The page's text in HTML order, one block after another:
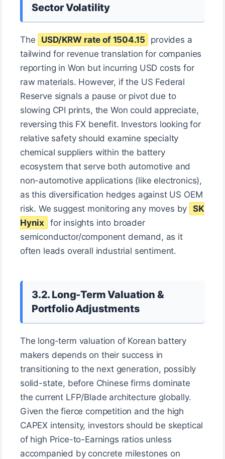
Sector Volatility
The USD/KRW rate of 1504.15
provides a
tailwind for revenue translation for companies
reporting in Won but incurring USD costs for
raw materials. However, if the US Federal
Reserve signals a pause or pivot due to
slowing CPI prints, the Won could appreciate,
reversing this FX benefit. Investors looking for
relative safety should examine specialty
chemical suppliers within the battery
ecosystem that serve both automotive and
non-automotive applications (like electronics),
as this diversification hedges against US OEM
risk. We suggest monitoring any moves by
SK
Hynix
for insights into broader
semiconductor/component demand, as it
often leads overall industrial sentiment.
3.2. Long-Term Valuation &
Portfolio Adjustments
The long-term valuation of Korean battery
makers depends on their success in
transitioning to the next generation, possibly
solid-state, before Chinese firms dominate
the current LFP/Blade architecture globally.
Given the fierce competition and the high
CAPEX intensity, investors should be skeptical
of high Price-to-Earnings ratios unless
accompanied by concrete milestones on